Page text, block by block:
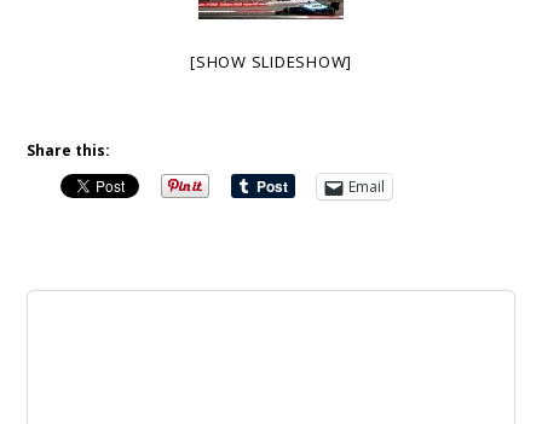
[SHOW SLIDESHOW]
Share this:
Email